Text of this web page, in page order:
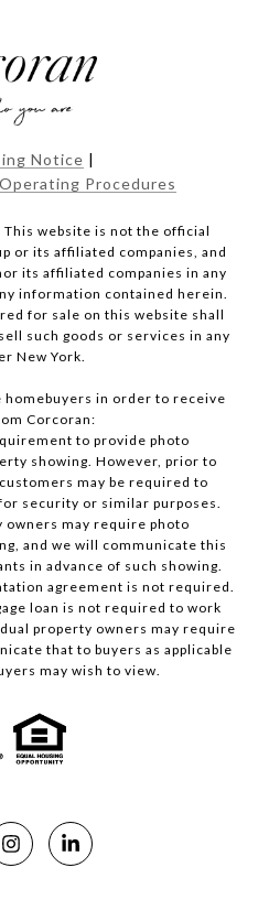
Notice |
Procedures
website is not the official
or its affiliated companies, and
its affiliated companies in any
information contained herein.
for sale on this website shall
such goods or services in any
New York.
in order to receive
Corcoran:
to provide photo
showing. However, prior to
may be required to
security or similar purposes.
may require photo
and we will communicate this
in advance of such showing.
agreement is not required.
loan is not required to work
property owners may require
that to buyers as applicable
may wish to view.